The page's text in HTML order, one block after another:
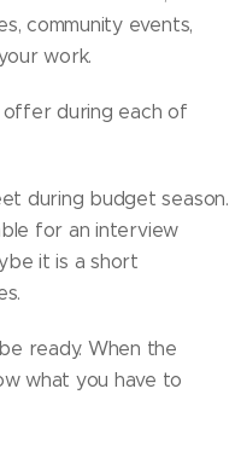
community events,
work.
offer during each of
during budget season.
for an interview
it is a short
ready. When the
what you have to